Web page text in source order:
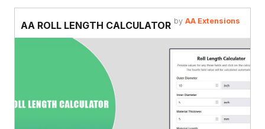
AA ROLL LENGTH CALCULATOR by AA Extensions